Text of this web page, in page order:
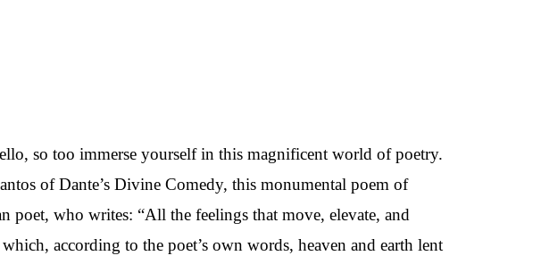
so too immerse yourself in this magnificent world of poetry.
of Dante’s Divine Comedy, this monumental poem of
poet, who writes: “All the feelings that move, elevate, and
according to the poet’s own words, heaven and earth lent